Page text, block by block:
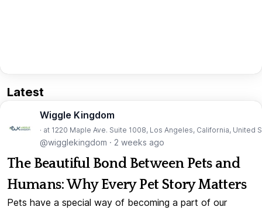
Latest
Wiggle Kingdom
· at 1220 Maple Ave. Suite 1008, Los Angeles, California, United
@wigglekingdom · 2 weeks ago
The Beautiful Bond Between Pets and
Humans: Why Every Pet Story Matters
Pets have a special way of becoming a part of our